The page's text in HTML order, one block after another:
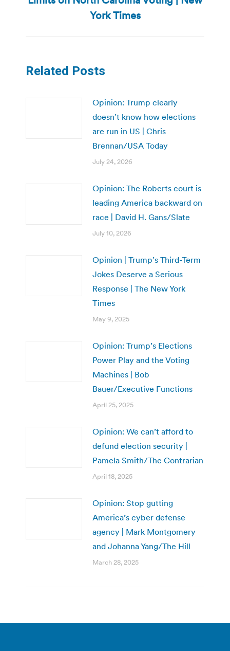
post:
York Times
Related Posts
Opinion: Trump clearly
doesn’t know how elections
are run in US | Chris
Brennan/USA Today
July 24, 2026
Opinion: The Roberts court is
leading America backward on
race | David H. Gans/Slate
July 10, 2026
Opinion | Trump’s Third-Term
Jokes Deserve a Serious
Response | The New York
Times
May 9, 2025
Opinion: Trump’s Elections
Power Play and the Voting
Machines | Bob
Bauer/Executive Functions
April 25, 2025
Opinion: We can’t afford to
defund election security |
Pamela Smith/The Contrarian
April 18, 2025
Opinion: Stop gutting
America’s cyber defense
agency | Mark Montgomery
and Johanna Yang/The Hill
March 28, 2025